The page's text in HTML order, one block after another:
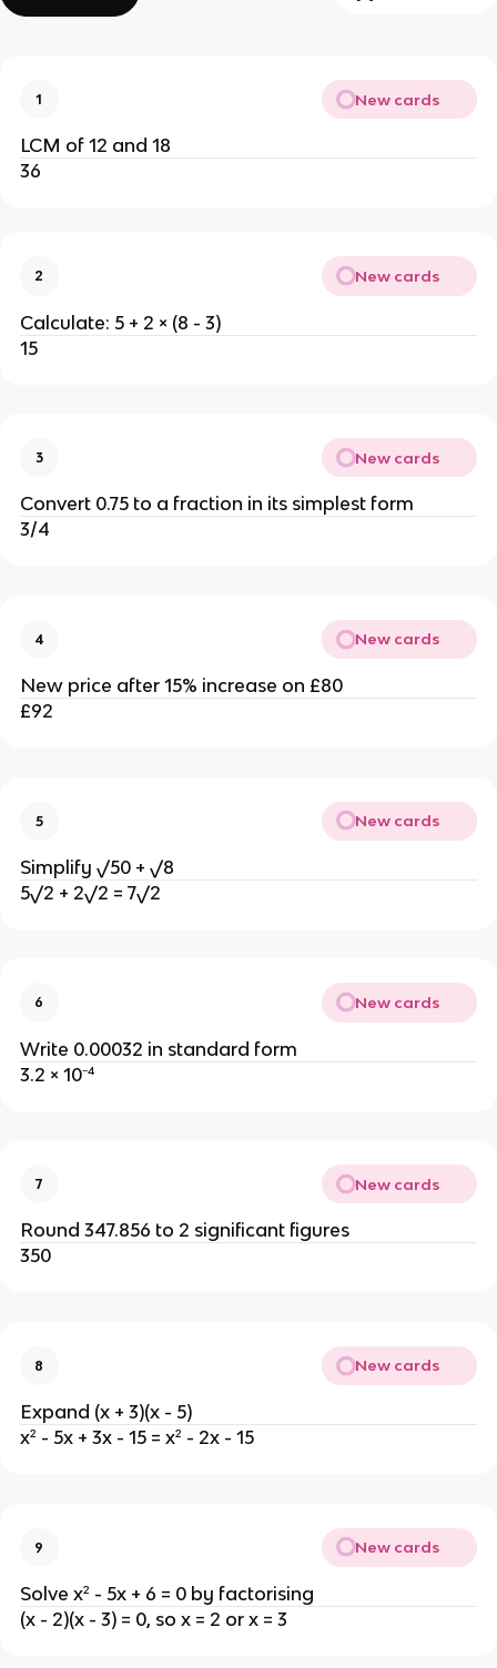
1 New cards
LCM of 12 and 18
36
2 New cards
Calculate: 5 + 2 × (8 - 3)
15
3 New cards
Convert 0.75 to a fraction in its simplest form
3/4
4 New cards
New price after 15% increase on £80
£92
5 New cards
Simplify √50 + √8
5√2 + 2√2 = 7√2
6 New cards
Write 0.00032 in standard form
3.2 × 10⁻⁴
7 New cards
Round 347.856 to 2 significant figures
350
8 New cards
Expand (x + 3)(x - 5)
x² - 5x + 3x - 15 = x² - 2x - 15
9 New cards
Solve x² - 5x + 6 = 0 by factorising
(x - 2)(x - 3) = 0, so x = 2 or x = 3